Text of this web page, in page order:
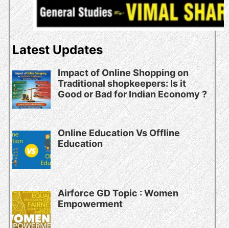
Latest Updates
Impact of Online Shopping on
Traditional shopkeepers: Is it
Good or Bad for Indian Economy ?
Online Education Vs Offline
Education
Airforce GD Topic : Women
Empowerment